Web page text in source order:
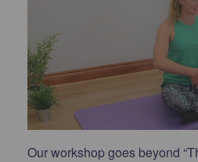
Our workshop goes beyond